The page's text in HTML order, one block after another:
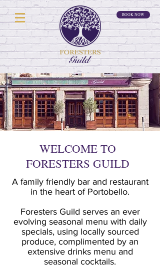
BOOK NOW
WELCOME TO
FORESTERS GUILD
A family friendly bar and restaurant
in the heart of Portobello.
Foresters Guild serves an ever
evolving seasonal menu with daily
specials, using locally sourced
produce, complimented by an
extensive drinks menu and
seasonal cocktails.